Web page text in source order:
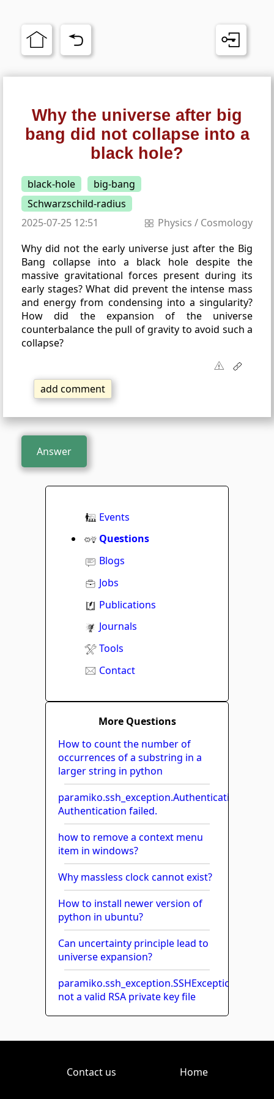
Why the universe after big
bang did not collapse into a
black hole?
black-hole
big-bang
Schwarzschild-radius
Physics / Cosmology
2025-07-25 12:51
Why did not the early universe just after the Big
Bang collapse into a black hole despite the
massive gravitational forces present during its
early stages? What did prevent the intense mass
and energy from condensing into a singularity?
How did the expansion of the universe
counterbalance the pull of gravity to avoid such a
collapse?
add comment
Answer
Events
Questions
Blogs
Jobs
Publications
Journals
Tools
Contact
More Questions
How to count the number of
occurrences of a substring in a
larger string in python
Authentication failed.
how to remove a context menu
item in windows?
Why massless clock cannot exist?
How to install newer version of
python in ubuntu?
Can uncertainty principle lead to
universe expansion?
paramiko.ssh_exception.SSHException:
not a valid RSA private key file
Contact us Home